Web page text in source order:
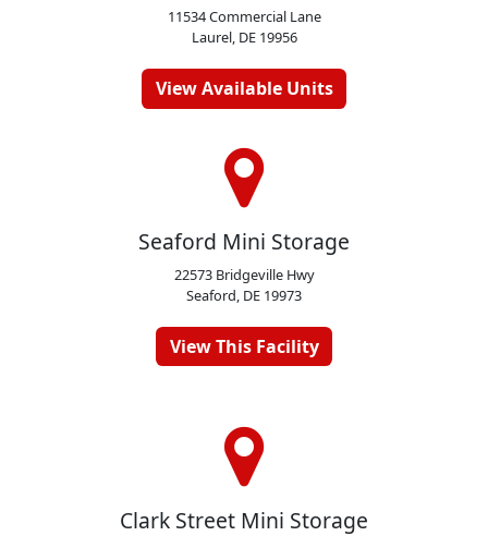
11534 Commercial Lane
Laurel, DE 19956
View Available Units
Seaford Mini Storage
22573 Bridgeville Hwy
Seaford, DE 19973
View This Facility
Clark Street Mini Storage